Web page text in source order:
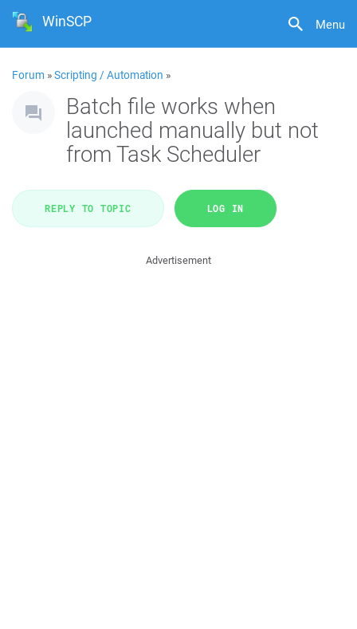
Menu
WinSCP
Forum »Scripting / Automation »
Batch file works when
launched manually but not
from Task Scheduler
REPLY TO TOPIC LOG IN
Advertisement